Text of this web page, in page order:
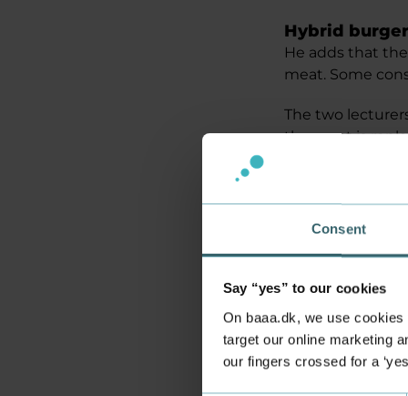
Consent
Say “yes” to our cookies
On baaa.dk, we use
target our online marketing
our fingers crossed for a
Hybrid
He adds that
meat. Some
The two
the meat is
‘We compare
of the same in
How long
The project has
Food
Among other